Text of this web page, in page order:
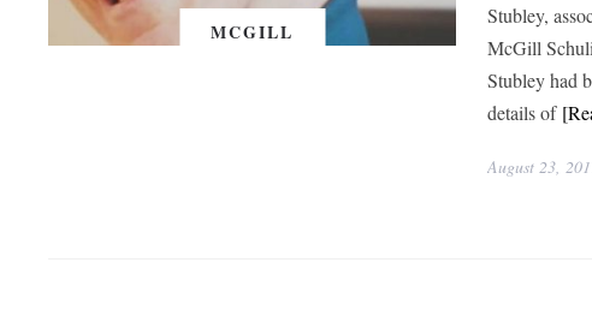
MCGILL
Stubley,
McGill
Stubley had
details of
August 23,